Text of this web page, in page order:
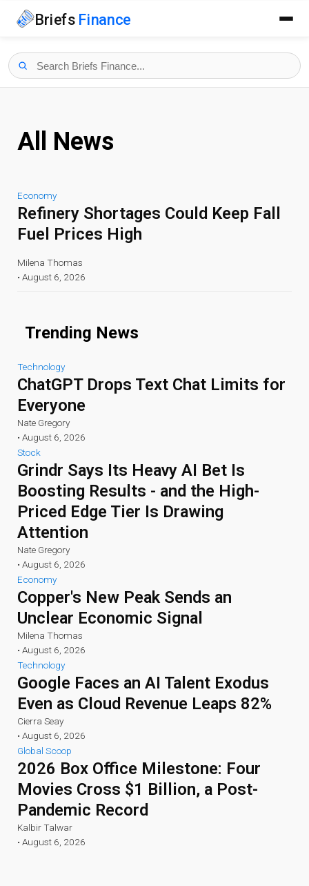
Briefs Finance
All News
Economy
Refinery Shortages Could Keep Fall
Fuel Prices High
Milena Thomas
• August 6, 2026
Trending News
Technology
ChatGPT Drops Text Chat Limits for
Everyone
Nate Gregory
• August 6, 2026
Stock
Grindr Says Its Heavy AI Bet Is
Boosting Results - and the High-
Priced Edge Tier Is Drawing
Attention
Nate Gregory
• August 6, 2026
Economy
Copper's New Peak Sends an
Unclear Economic Signal
Milena Thomas
• August 6, 2026
Technology
Google Faces an AI Talent Exodus
Even as Cloud Revenue Leaps 82%
Cierra Seay
• August 6, 2026
Global Scoop
2026 Box Office Milestone: Four
Movies Cross $1 Billion, a Post-
Pandemic Record
Kalbir Talwar
• August 6, 2026